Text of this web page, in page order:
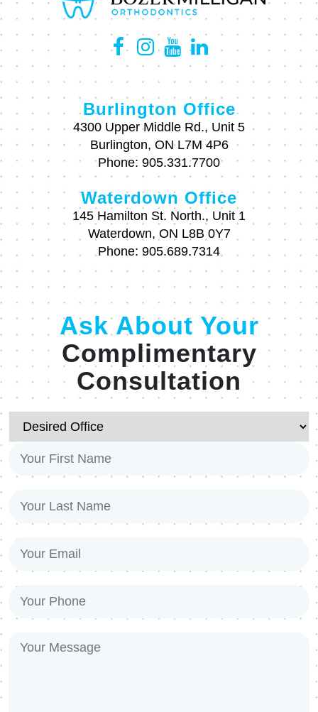
Burlington Office
4300 Upper Middle Rd., Unit 5
Burlington, ON L7M 4P6
Phone: 905.331.7700
Waterdown Office
145 Hamilton St. North., Unit 1
Waterdown, ON L8B 0Y7
Phone: 905.689.7314
Ask About Your
Complimentary
Consultation